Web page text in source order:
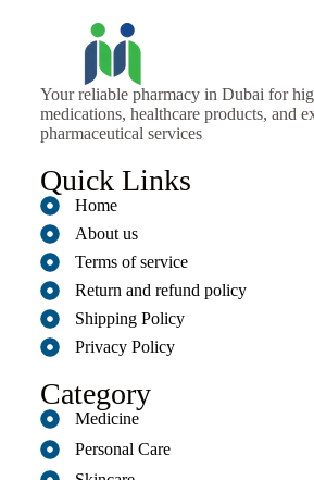
Your reliable pharmacy in Dubai for
medications, healthcare products, and
pharmaceutical services
Quick Links
Home
About us
Terms of service
Return and refund policy
Shipping Policy
Privacy Policy
Category
Medicine
Personal Care